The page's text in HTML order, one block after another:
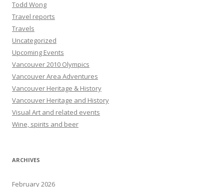
Todd Wong
Travel reports
Travels
Uncategorized
Upcoming Events
Vancouver 2010 Olympics
Vancouver Area Adventures
Vancouver Heritage & History
Vancouver Heritage and History
Visual Art and related events
Wine, spirits and beer
ARCHIVES
February 2026